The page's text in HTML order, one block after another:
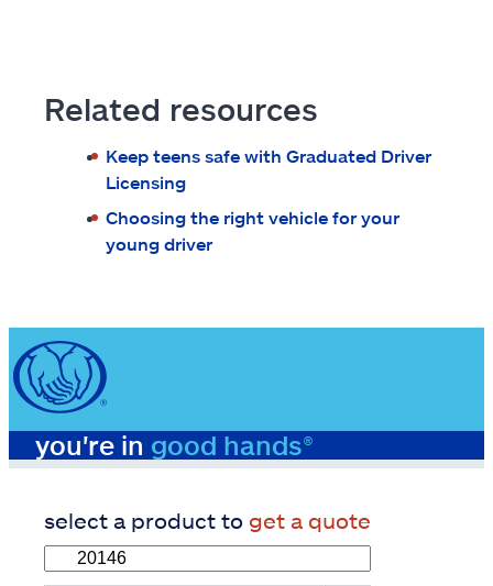
Related resources
Keep teens safe with Graduated Driver
Licensing
Choosing the right vehicle for your
young driver
you're in good hands®
select a product to get a quote